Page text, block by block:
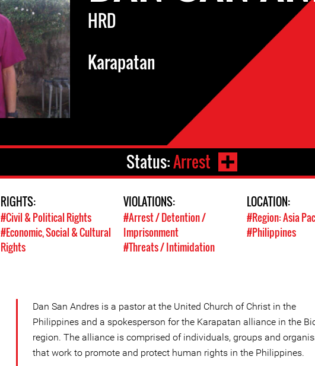
HRD
Karapatan
Status:Arrest
RIGHTS:
#Civil & Political Rights
#Economic, Social & Cultural
Rights
VIOLATIONS:
#Arrest / Detention /
Imprisonment
#Threats / Intimidation
LOCATION:
#Region: Asia
#Philippines
Dan San Andres is a pastor at the United Church of Christ in the
Philippines and a spokesperson for the Karapatan alliance in the
region. The alliance is comprised of individuals, groups and
that work to promote and protect human rights in the Philippines.